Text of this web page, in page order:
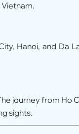
Hanoi, and Da
journey from Ho
sights.